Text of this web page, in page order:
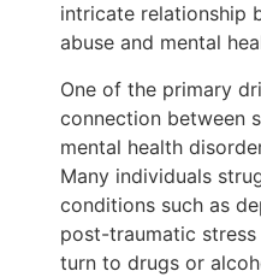
intricate relationship
abuse and mental
One of the primary
connection between
mental health
Many individuals
conditions such as
post-traumatic
turn to drugs or